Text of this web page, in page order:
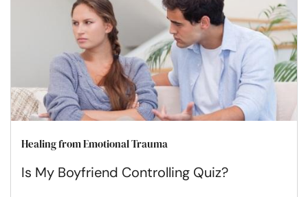
Healing from Emotional Trauma
Is My Boyfriend Controlling Quiz?